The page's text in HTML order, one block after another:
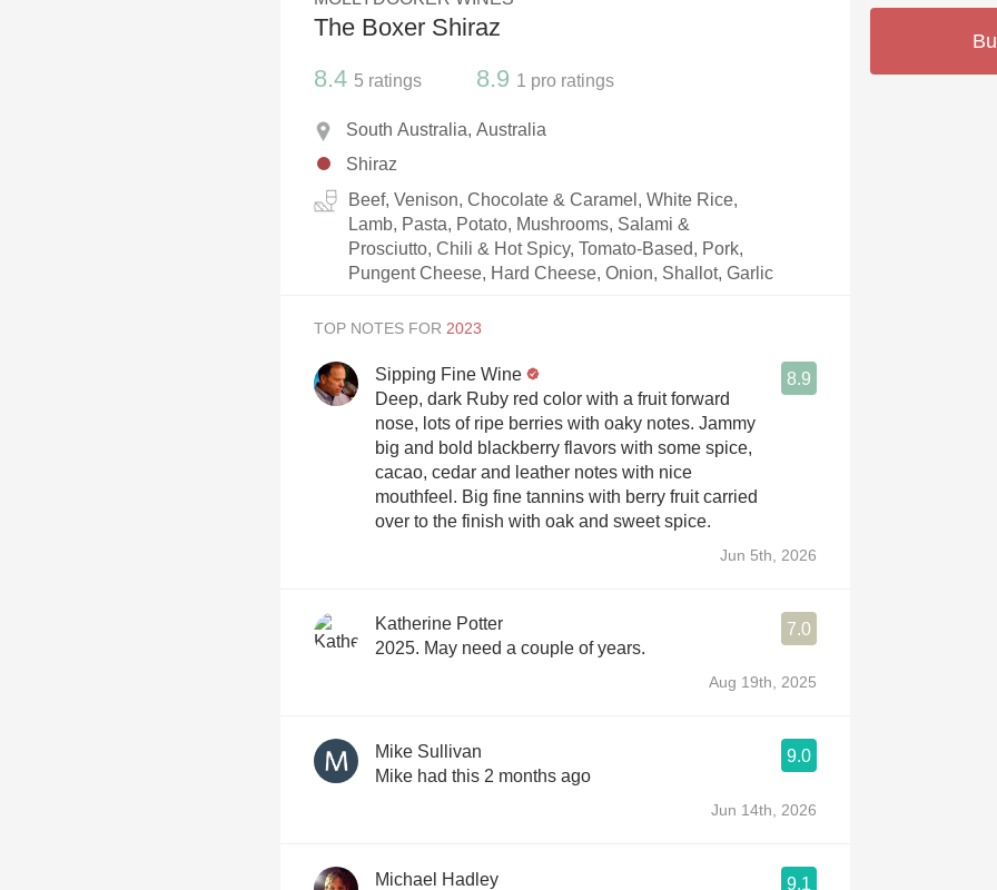
QPR
The Boxer Shiraz
8.4 5 ratings 8.9 1 pro ratings
South Australia, Australia
Shiraz
Beef, Venison, Chocolate & Caramel, White Rice,
Lamb, Pasta, Potato, Mushrooms, Salami &
Prosciutto, Chili & Hot Spicy, Tomato-Based, Pork,
Pungent Cheese, Hard Cheese, Onion, Shallot, Garlic
TOP NOTES FOR
Sipping Fine Wine
8.9
Deep, dark Ruby red color with a fruit forward
nose, lots of ripe berries with oaky notes. Jammy
big and bold blackberry flavors with some spice,
cacao, cedar and leather notes with nice
mouthfeel. Big fine tannins with berry fruit carried
over to the finish with oak and sweet spice.
Jun 5th, 2026
Katherine Potter
7.0
2025. May need a couple of years.
Aug 19th, 2025
Mike Sullivan
9.0
Mike had this 2 months ago
Jun 14th, 2026
Michael Hadley 9.1